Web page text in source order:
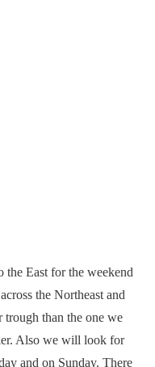
East for the weekend
the Northeast and
trough than the one we
Also we will look for
and on Sunday. There